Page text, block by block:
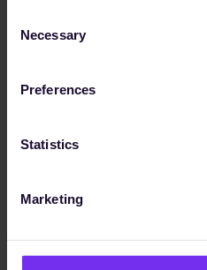
Selection
Necessary
Preferences
Statistics
Marketing